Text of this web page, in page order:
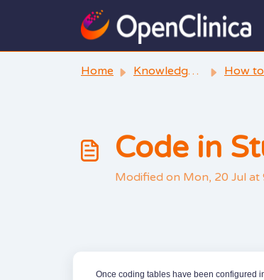
Skip to main content
Home Knowledge base How
Code in
Modified on Mon, 20 Jul at
Once coding tables have been configured